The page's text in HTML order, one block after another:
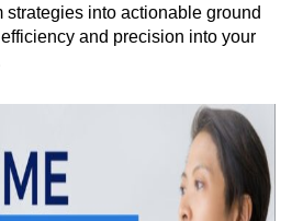
strategies into actionable ground
and precision into your